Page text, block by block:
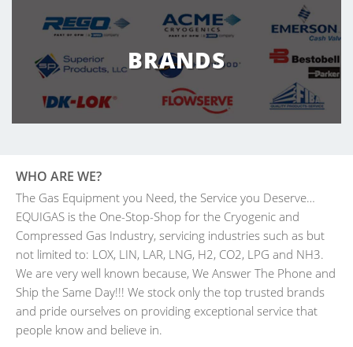
BRANDS
WHO ARE WE?
The Gas Equipment you Need, the Service you Deserve…
EQUIGAS is the One-Stop-Shop for the Cryogenic and
Compressed Gas Industry, servicing industries such as but
not limited to: LOX, LIN, LAR, LNG, H2, CO2, LPG and NH3.
We are very well known because, We Answer The Phone and
Ship the Same Day!!! We stock only the top trusted brands
and pride ourselves on providing exceptional service that
people know and believe in.